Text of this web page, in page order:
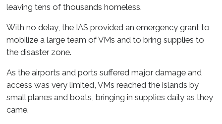
leaving tens of thousands homeless.
With no delay, the IAS provided an emergency grant to
mobilize a large team of VMs and to bring supplies to
the disaster zone.
As the airports and ports suffered major damage and
access was very limited, VMs reached the islands by
small planes and boats, bringing in supplies daily as they
came.